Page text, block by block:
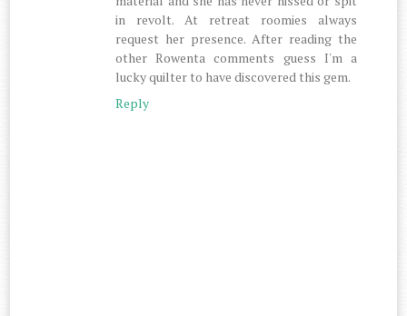
in revolt. At retreat roomies always
request her presence. After reading the
other Rowenta comments guess I'm a
lucky quilter to have discovered this gem.
Reply